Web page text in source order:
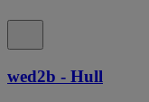
wed2b - Hull